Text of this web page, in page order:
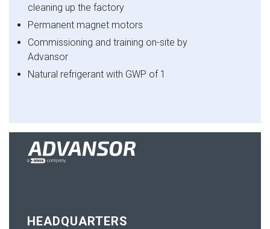
cleaning up the factory
Permanent magnet motors​
Commissioning and training on-site by
Advansor​
Natural refrigerant with GWP of 1
HEADQUARTERS